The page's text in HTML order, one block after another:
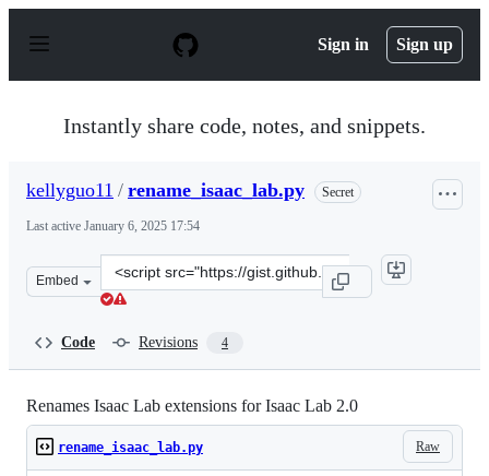
p
Sign in Sign up
Instantly share code, notes, and snippets.
kellyguo11 / rename_isaac_lab.py Secret
Last active January 6, 2025 17:54
Embed
Clone
this
Code Revisions 4
Renames Isaac Lab extensions for Isaac Lab 2.0
Raw
rename_isaac_lab.py